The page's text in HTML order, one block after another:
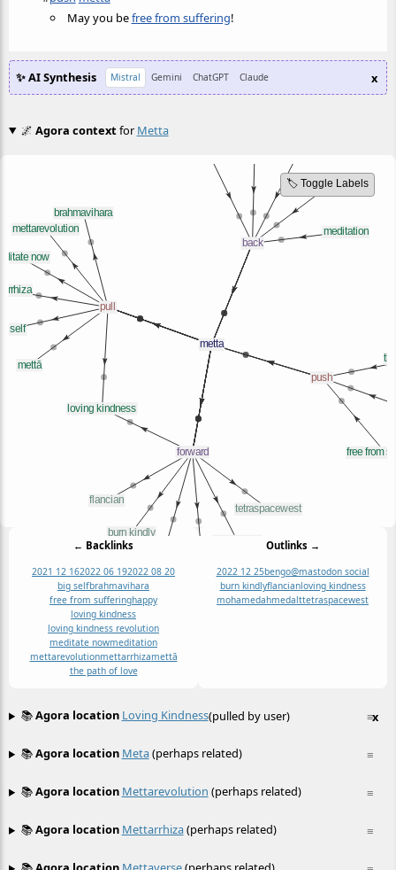
May you befree from suffering!
✨ AI Synthesis Mistral Gemini ChatGPT Claude x
🌌 Agora contextfor Metta
🏷️ Toggle Labels
← Backlinks
2021 12 162022 06 192022 08 20
big selfbrahmavihara
free from sufferinghappy
loving kindness
loving kindness revolution
meditate nowmeditation
mettarevolutionmettarrhizamettā
the path of love
Outlinks →
2022 12 25bengo@mastodon social
burn kindlyflancianloving kindness
mohamedahmedalttetraspacewest
≡
📚Agora location Loving Kindness(pulled by user) x
≡
📚Agora location Meta(perhaps related)
≡
📚Agora location Mettarevolution (perhaps related)
≡
📚Agora location Mettarrhiza(perhaps related)